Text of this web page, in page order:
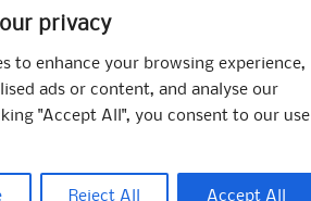
privacy
to enhance your browsing experience,
ads or content, and analyse our
"Accept All", you consent to our use
Reject All Accept All